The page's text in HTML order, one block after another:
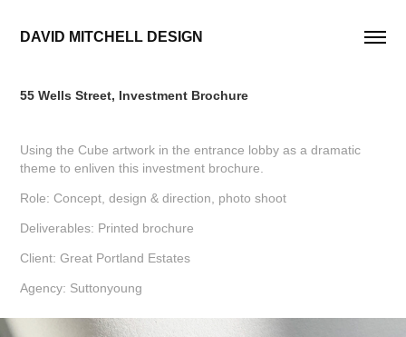
DAVID MITCHELL DESIGN
55 Wells Street, Investment Brochure
Using the Cube artwork in the entrance lobby as a dramatic
theme to enliven this investment brochure.
Role: Concept, design & direction, photo shoot
Deliverables: Printed brochure
Client: Great Portland Estates
Agency: Suttonyoung